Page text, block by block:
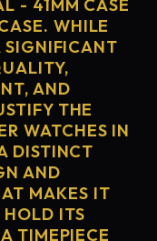
- 41MM CASE
WHILE
SIGNIFICANT
AND
THE
WATCHES IN
DISTINCT
AND
MAKES IT
ITS
TIMEPIECE